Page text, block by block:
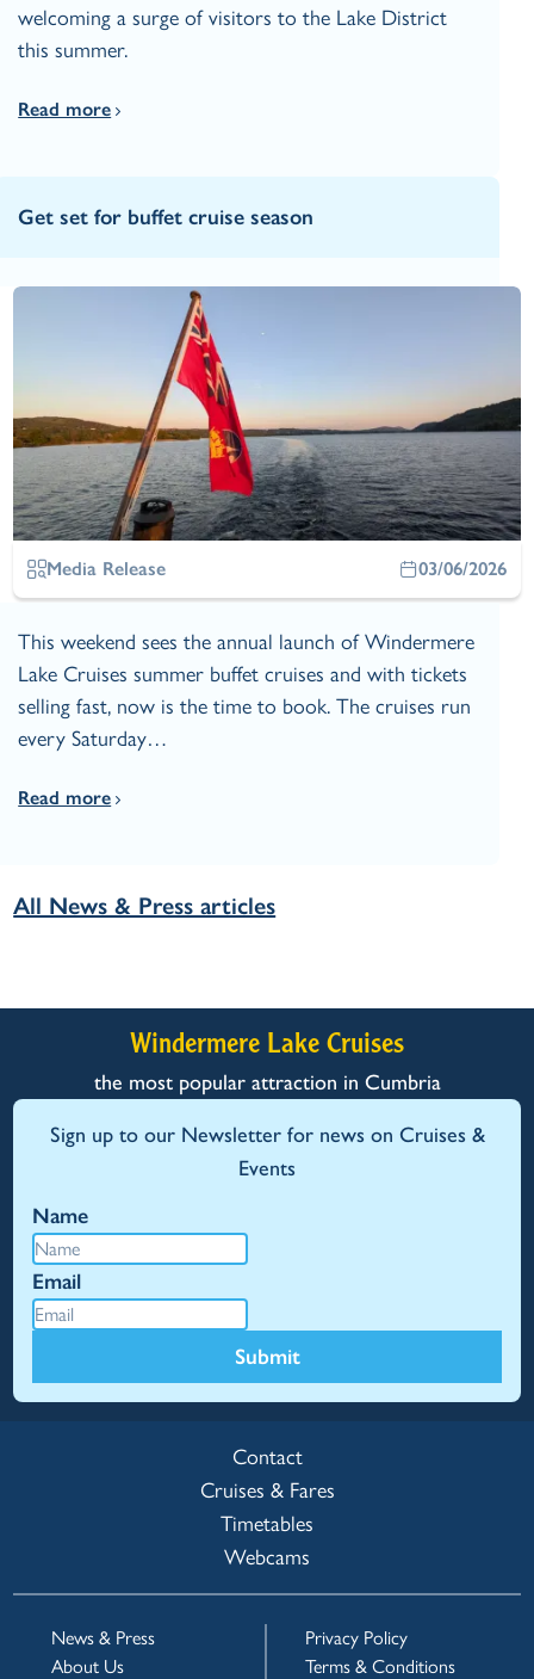
welcoming a surge of visitors to the Lake District
this summer.
Read more
Get set for buffet cruise season
Media Release 03/06/2026
This weekend sees the annual launch of Windermere
Lake Cruises summer buffet cruises and with tickets
selling fast, now is the time to book. The cruises run
every Saturday…
Read more
All News & Press articles
Windermere Lake Cruises
the most popular attraction in Cumbria
Sign up to our Newsletter for news on Cruises &
Events
Name
Email
Submit
Contact
Cruises & Fares
Timetables
Webcams
News & Press
About Us
Privacy Policy
Terms & Conditions